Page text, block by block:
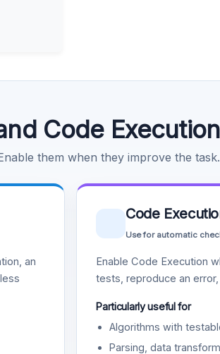
Code Execution
them when they improve the task.
an
Code
Use for automatic
Enable Code Execution
tests, reproduce an
Particularly useful for
Algorithms with
Parsing, data